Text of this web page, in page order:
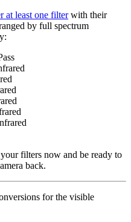
at least one filterwith their
by full spectrum
filters now and be ready to
back.
for the visible